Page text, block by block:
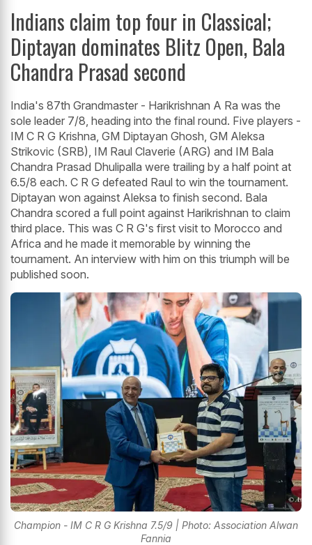
Indians claim top four in Classical;
Diptayan dominates Blitz Open, Bala
Chandra Prasad second
India's 87th Grandmaster - Harikrishnan A Ra was the
sole leader 7/8, heading into the final round. Five players -
IM C R G Krishna, GM Diptayan Ghosh, GM Aleksa
Strikovic (SRB), IM Raul Claverie (ARG) and IM Bala
Chandra Prasad Dhulipalla were trailing by a half point at
6.5/8 each. C R G defeated Raul to win the tournament.
Diptayan won against Aleksa to finish second. Bala
Chandra scored a full point against Harikrishnan to claim
third place. This was C R G's first visit to Morocco and
Africa and he made it memorable by winning the
tournament. An interview with him on this triumph will be
published soon.
Champion - IM C R G Krishna 7.5/9 | Photo: Association Alwan
Fannia